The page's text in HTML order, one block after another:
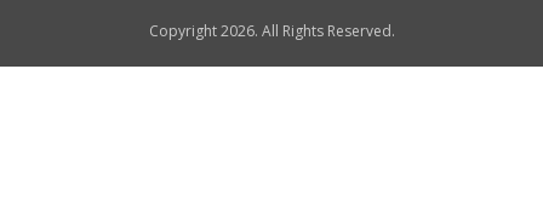
Copyright 2026. All Rights Reserved.